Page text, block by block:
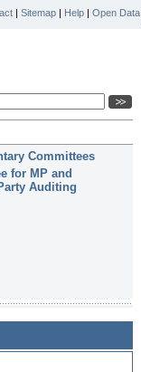
| Sitemap | Help | Open Data
Committees
for MP and
Auditing